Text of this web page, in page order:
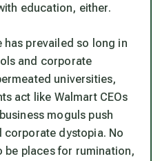
education, either.
has prevailed so long in
and corporate
universities,
act like Walmart CEOs
moguls push
dystopia. No
be places for rumination,